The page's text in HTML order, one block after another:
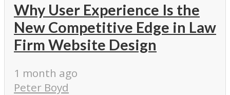
Why User Experience Is the
New Competitive Edge in Law
Firm Website Design
1 month ago
Peter Boyd